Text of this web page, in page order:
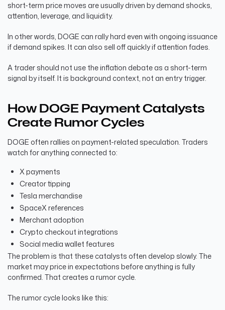
short-term price moves are usually driven by demand shocks,
attention, leverage, and liquidity.
In other words, DOGE can rally hard even with ongoing issuance
if demand spikes. It can also sell off quickly if attention fades.
A trader should not use the inflation debate as a short-term
signal by itself. It is background context, not an entry trigger.
How DOGE Payment Catalysts
Create Rumor Cycles
DOGE often rallies on payment-related speculation. Traders
watch for anything connected to:
X payments
Creator tipping
Tesla merchandise
SpaceX references
Merchant adoption
Crypto checkout integrations
Social media wallet features
The problem is that these catalysts often develop slowly. The
market may price in expectations before anything is fully
confirmed. That creates a rumor cycle.
The rumor cycle looks like this: